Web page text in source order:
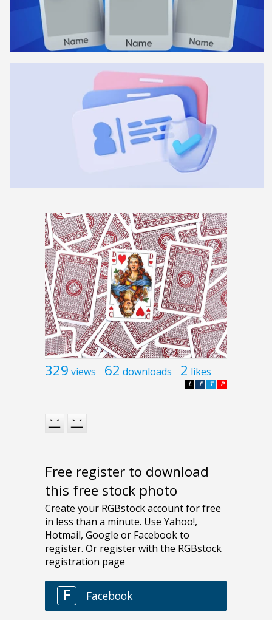
329 views 62 downloads 2 likes
P
T
F
L
Free register to download
this free stock photo